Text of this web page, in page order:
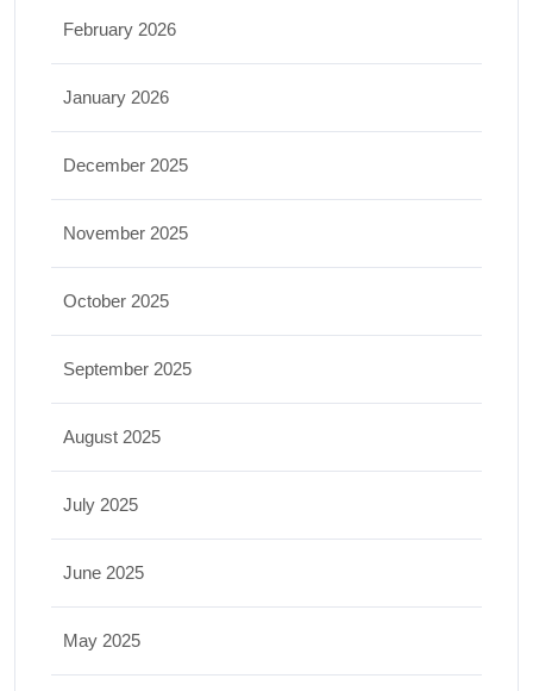
February 2026
January 2026
December 2025
November 2025
October 2025
September 2025
August 2025
July 2025
June 2025
May 2025